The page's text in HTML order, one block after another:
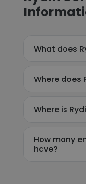
What does
Where does
Where is
How many
have?